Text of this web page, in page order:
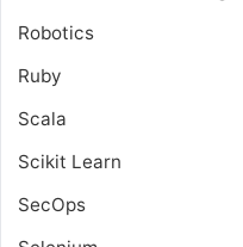
Robotics
Ruby
Scala
Scikit Learn
SecOps